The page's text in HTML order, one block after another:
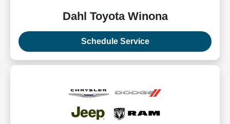
Dahl Toyota Winona
Schedule Service